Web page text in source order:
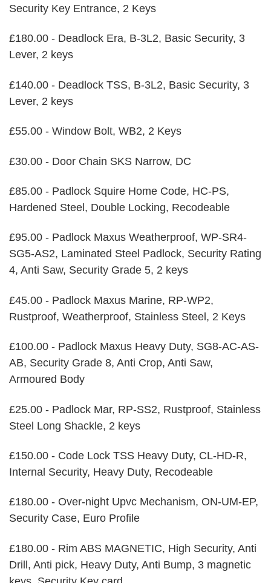
Security Key Entrance, 2 Keys
£180.00 - Deadlock Era, B-3L2, Basic Security, 3
Lever, 2 keys
£140.00 - Deadlock TSS, B-3L2, Basic Security, 3
Lever, 2 keys
£55.00 - Window Bolt, WB2, 2 Keys
£30.00 - Door Chain SKS Narrow, DC
£85.00 - Padlock Squire Home Code, HC-PS,
Hardened Steel, Double Locking, Recodeable
£95.00 - Padlock Maxus Weatherproof, WP-SR4-
SG5-AS2, Laminated Steel Padlock, Security Rating
4, Anti Saw, Security Grade 5, 2 keys
£45.00 - Padlock Maxus Marine, RP-WP2,
Rustproof, Weatherproof, Stainless Steel, 2 Keys
£100.00 - Padlock Maxus Heavy Duty, SG8-AC-AS-
AB, Security Grade 8, Anti Crop, Anti Saw,
Armoured Body
£25.00 - Padlock Mar, RP-SS2, Rustproof, Stainless
Steel Long Shackle, 2 keys
£150.00 - Code Lock TSS Heavy Duty, CL-HD-R,
Internal Security, Heavy Duty, Recodeable
£180.00 - Over-night Upvc Mechanism, ON-UM-EP,
Security Case, Euro Profile
£180.00 - Rim ABS MAGNETIC, High Security, Anti
Drill, Anti pick, Heavy Duty, Anti Bump, 3 magnetic